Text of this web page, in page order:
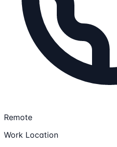
Remote
Work Location